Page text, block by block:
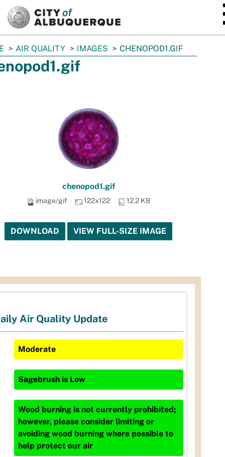
AIR QUALITY IMAGES CHENOPOD1.GIF
chenopod1.gif
image/gif 122x122 12.2 KB
DOWNLOAD VIEW FULL-SIZE IMAGE
Air Quality Update
Moderate
Sagebrush is Low
Wood burning is not currently prohibited;
however, please consider limiting or
avoiding wood burning where possible to
help protect our air